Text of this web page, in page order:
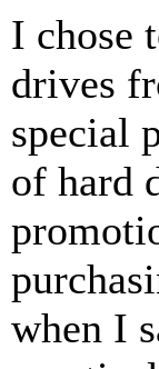
I chose
drives
special
of hard
when I